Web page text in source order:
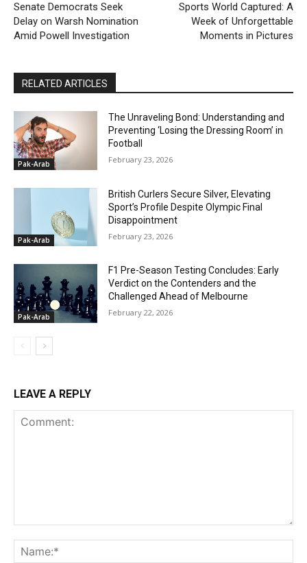
Senate Democrats Seek
Delay on Warsh Nomination
Amid Powell Investigation
Sports World Captured: A
Week of Unforgettable
Moments in Pictures
RELATED ARTICLES
Pak-Arab
The Unraveling Bond: Understanding and
Preventing ‘Losing the Dressing Room’ in
Football
February 23, 2026
Pak-Arab
British Curlers Secure Silver, Elevating
Sport’s Profile Despite Olympic Final
Disappointment
February 23, 2026
Pak-Arab
F1 Pre-Season Testing Concludes: Early
Verdict on the Contenders and the
Challenged Ahead of Melbourne
February 22, 2026
LEAVE A REPLY